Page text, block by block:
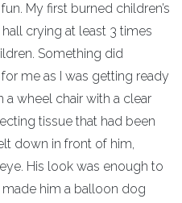
My first burned children’s
crying at least 3 times
Something did
me as I was getting ready
a wheel chair with a clear
tissue that had been
down in front of him,
His look was enough to
made him a balloon dog